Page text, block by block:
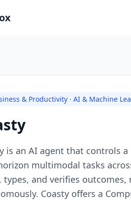
& Productivity · AI & Machine
is an AI agent that controls
multimodal tasks
types, and verifies
Coasty offers a